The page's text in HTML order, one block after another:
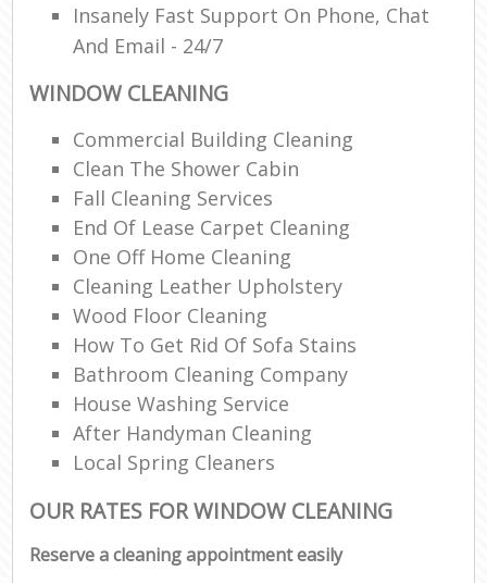
Insanely Fast Support On Phone, Chat
And Email - 24/7
WINDOW CLEANING
Commercial Building Cleaning
Clean The Shower Cabin
Fall Cleaning Services
End Of Lease Carpet Cleaning
One Off Home Cleaning
Cleaning Leather Upholstery
Wood Floor Cleaning
How To Get Rid Of Sofa Stains
Bathroom Cleaning Company
House Washing Service
After Handyman Cleaning
Local Spring Cleaners
OUR RATES FOR WINDOW CLEANING
Reserve a cleaning appointment easily